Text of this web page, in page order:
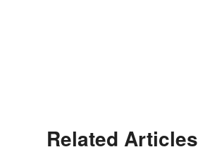
Related Articles